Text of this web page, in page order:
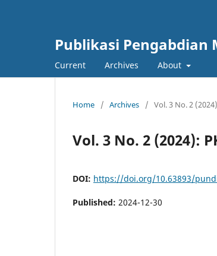
Publikasi Pengabdian
Current Archives About
Home / Archives / Vol. 3 No. 2
Vol. 3 No. 2 (2024):
DOI: https://doi.org/10.63893/
Published: 2024-12-30